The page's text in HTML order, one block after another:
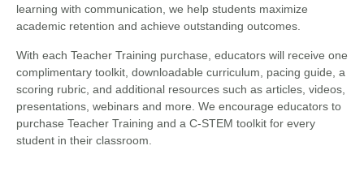
learning with communication, we help students maximize
academic retention and achieve outstanding outcomes.
With each Teacher Training purchase, educators will receive one
complimentary toolkit, downloadable curriculum, pacing guide, a
scoring rubric, and additional resources such as articles, videos,
presentations, webinars and more. We encourage educators to
purchase Teacher Training and a C-STEM toolkit for every
student in their classroom.